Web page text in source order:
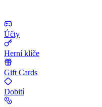
Účty
Herní klíče
Gift Cards
Dobití